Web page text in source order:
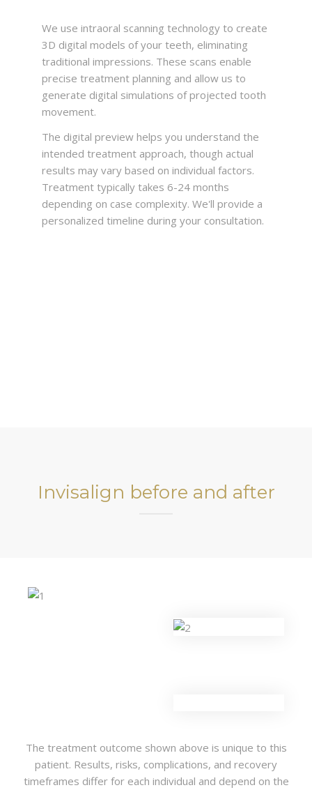
We use intraoral scanning technology to create
3D digital models of your teeth, eliminating
traditional impressions. These scans enable
precise treatment planning and allow us to
generate digital simulations of projected tooth
movement.
The digital preview helps you understand the
intended treatment approach, though actual
results may vary based on individual factors.
Treatment typically takes 6-24 months
depending on case complexity. We'll provide a
personalized timeline during your consultation.
Invisalign before and after
The treatment outcome shown above is unique to this
patient. Results, risks, complications, and recovery
timeframes differ for each individual and depend on the